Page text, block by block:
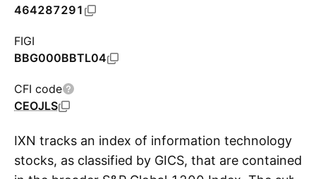
464287291
FIGI
BBG000BBTL04
CFI code
CEOJLS
IXN tracks an index of information technology
stocks, as classified by GICS, that are contained